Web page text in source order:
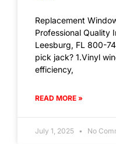
Replacement
Professional Quality
Leesburg, FL 800-
pick jack? 1.Vinyl
efficiency,
READ MORE »
July 1, 2025 No